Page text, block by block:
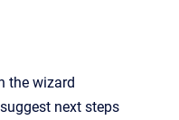
the wizard
next steps